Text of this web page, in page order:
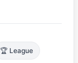
🏆 League